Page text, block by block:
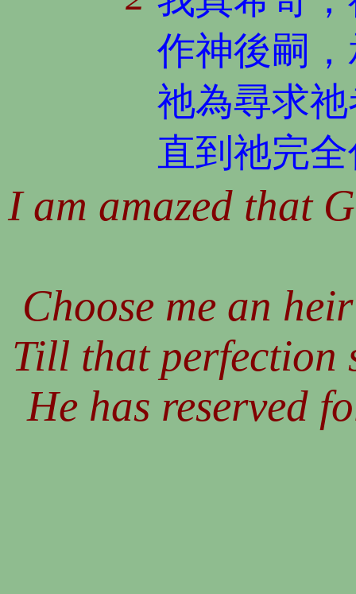
作神後嗣
祂為尋求
直到祂完
I am amazed that
Choose me an
Till that perfection
He has reserved